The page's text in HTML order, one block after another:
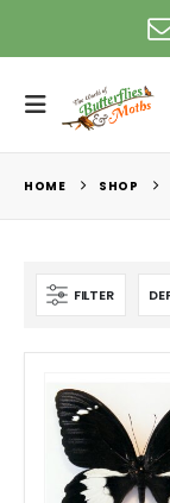
HOME SHOP
FILTER